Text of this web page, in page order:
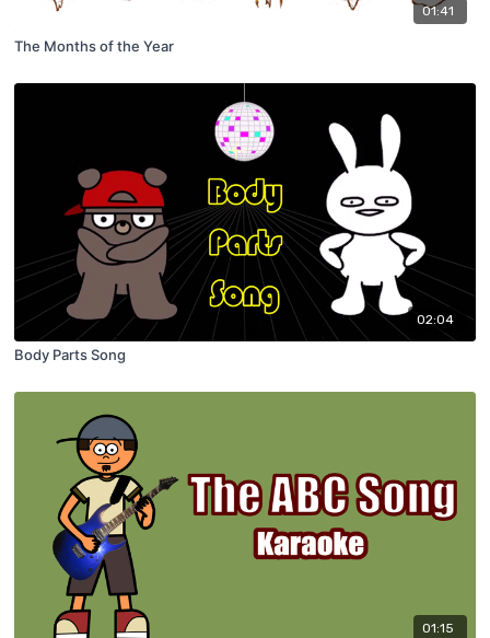
01:41
The Months of the Year
02:04
Body Parts Song
01:15